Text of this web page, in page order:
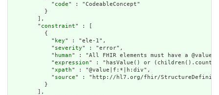
            "
code" : "CodeableConcept"
          }
        ],
        "
constraint" : [
          {
            "
key" : "ele-1",
            "
severity" : "error",
            "
human" : "All FHIR elements must have a
            "
expression" : "hasValue() or
            "
xpath" : "@value|f:*|h:div",
            "
source" : "http://hl7.org/fhir/
          }
        ],